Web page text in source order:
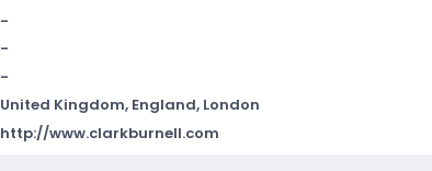
-
-
-
United Kingdom, England, London
http://www.clarkburnell.com